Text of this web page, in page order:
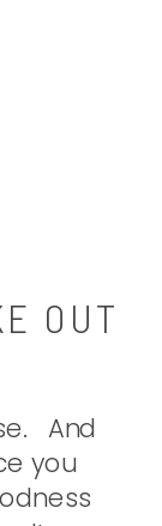
OUT
And
you